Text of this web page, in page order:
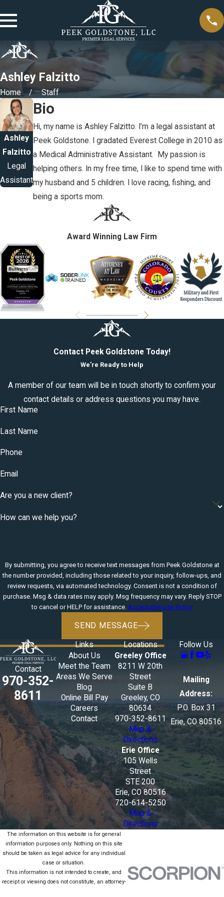
Ashley Falzitto
Home Staff
Ashley
Falzitto
Legal
Assistant
Bio
Hi, my name is Ashley Falzitto. I’m a legal assistant at
Peek Goldstone. I gradated Everest College in 2010 as
a Medical Administrative Assistant. My passion is
helping others. In my free time, I like to spend time with
my husband and 5 children. I love racing, fishing, and
being a sports mom.
Award Winning Law Firm
Contact Peek Goldstone Today!
We’re Ready to Help
A member of our team will be in touch shortly to confirm your
contact details or address questions you may have.
First Name
Last Name
Phone
Email
Are you a new client?
How can we help you?
By submitting, you agree to receive text messages from Peek Goldstone at
the number provided, including those related to your inquiry, follow-ups, and
review requests, via automated technology. Consent is not a condition of
purchase. Msg & data rates may apply. Msg frequency may vary. Reply STOP
to cancel or HELP for assistance. Acceptable Use Policy
SEND MESSAGE
Contact
970-352-
8611
Links
About Us
Meet the Team
Areas We Serve
Blog
Online Bill Pay
Careers
Contact
Locations
Greeley Office
8211 W 20th
Street
Suite B
Greeley, CO
80634
970-352-8611
Map &
Directions
Erie Office
105 Wells
Street
STE 200
Erie, CO 80516
720-614-5250
Map &
Directions
Follow Us
Mailing
Address:
P.O. Box 31
Erie, CO 80516
The information on this website is for general
information purposes only. Nothing on this site
should be taken as legal advice for any individual
case or situation.
This information is not intended to create, and
receipt or viewing does not constitute, an attorney-